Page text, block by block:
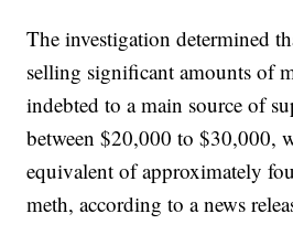
The investigation determined
selling significant amounts of
indebted to a main source of
between $20,000 to $30,000,
equivalent of approximately
meth, according to a news